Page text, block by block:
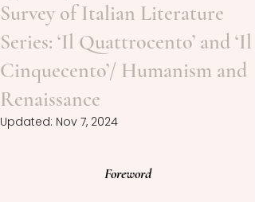
Survey of Italian Literature
Series: ‘Il Quattrocento’ and ‘Il
Cinquecento’/ Humanism and
Renaissance
Updated: Nov 7, 2024
Foreword